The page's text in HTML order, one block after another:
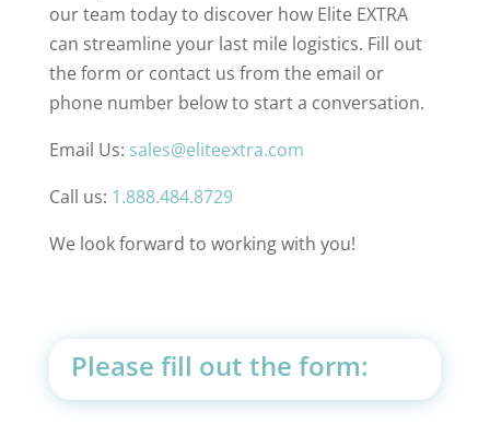
our team today to discover how Elite EXTRA
can streamline your last mile logistics. Fill out
the form or contact us from the email or
phone number below to start a conversation.
Email Us: sales@eliteextra.com
Call us: 1.888.484.8729
We look forward to working with you!
Please fill out the form: